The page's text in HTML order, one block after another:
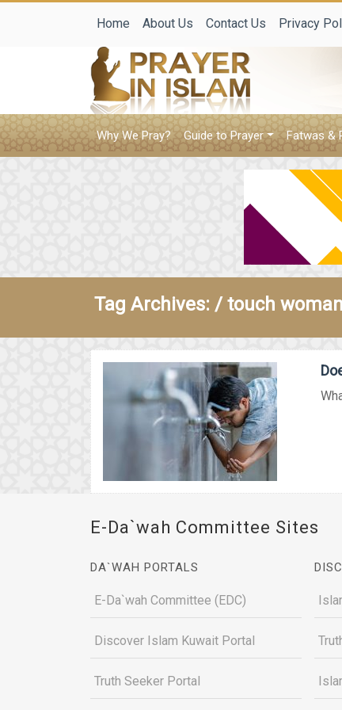
Home About Us Contact Us Privacy
Why We Pray? Guide to Prayer Fatwas &
Tag Archives: /touch
E-Da`wah Committee Sites
DA`WAH PORTALS
E-Da`wah Committee (EDC)
Discover Islam Kuwait Portal
Truth Seeker Portal